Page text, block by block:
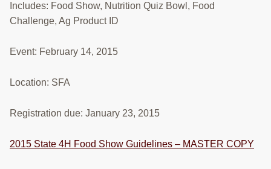
Includes: Food Show, Nutrition Quiz Bowl, Food
Challenge, Ag Product ID
Event: February 14, 2015
Location: SFA
Registration due: January 23, 2015
2015 State 4H Food Show Guidelines – MASTER COPY